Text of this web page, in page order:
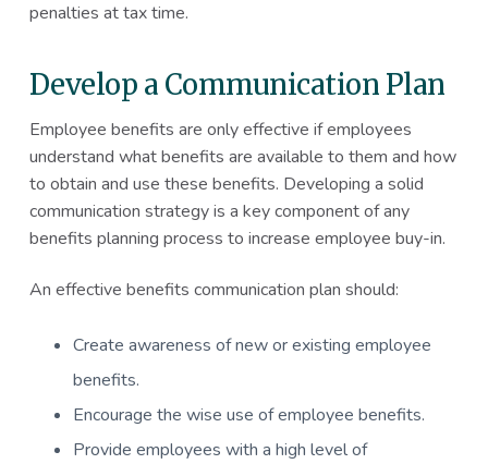
penalties at tax time.
Develop a Communication Plan
Employee benefits are only effective if employees
understand what benefits are available to them and how
to obtain and use these benefits. Developing a solid
communication strategy is a key component of any
benefits planning process to increase employee buy-in.
An effective benefits communication plan should:
Create awareness of new or existing employee
benefits.
Encourage the wise use of employee benefits.
Provide employees with a high level of